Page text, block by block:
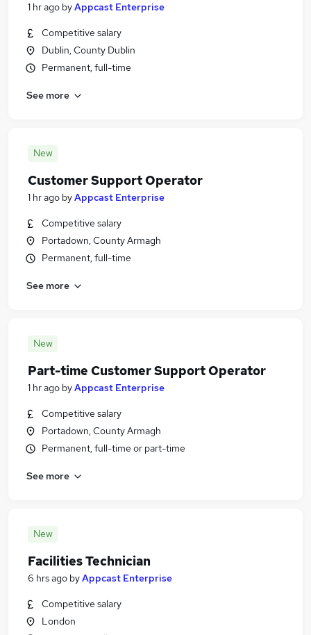
1 hr ago byAppcast Enterprise
Competitive salary
Dublin, County Dublin
Permanent, full-time
See more
New
Customer Support Operator
1 hr ago byAppcast Enterprise
Competitive salary
Portadown, County Armagh
Permanent, full-time
See more
New
Part-time Customer Support Operator
1 hr ago byAppcast Enterprise
Competitive salary
Portadown, County Armagh
Permanent, full-time or part-time
See more
New
Facilities Technician
6 hrs ago byAppcast Enterprise
Competitive salary
London